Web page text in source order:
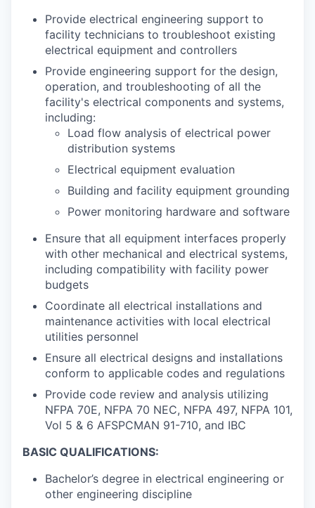
Provide electrical engineering support to
facility technicians to troubleshoot existing
electrical equipment and controllers
Provide engineering support for the design,
operation, and troubleshooting of all the
facility's electrical components and systems,
including:
Load flow analysis of electrical power
distribution systems
Electrical equipment evaluation
Building and facility equipment grounding
Power monitoring hardware and software
Ensure that all equipment interfaces properly
with other mechanical and electrical systems,
including compatibility with facility power
budgets
Coordinate all electrical installations and
maintenance activities with local electrical
utilities personnel
Ensure all electrical designs and installations
conform to applicable codes and regulations
Provide code review and analysis utilizing
NFPA 70E, NFPA 70 NEC, NFPA 497, NFPA 101,
Vol 5 & 6 AFSPCMAN 91-710, and IBC
BASIC QUALIFICATIONS:
Bachelor’s degree in electrical engineering or
other engineering discipline